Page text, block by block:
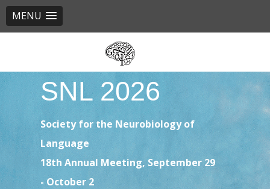
MENU
main
content SNL 2026
Society for the Neurobiology of
Language
18th Annual Meeting, September 29
- October 2